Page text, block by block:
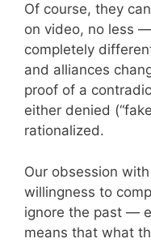
Of course, they
on video, no less
completely
and alliances
proof of a
either denied
rationalized.
Our obsession with
willingness to
ignore the past —
means that what